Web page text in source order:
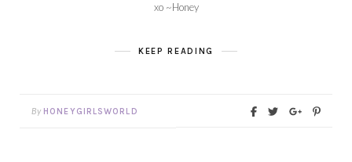
xo ~Honey
KEEP READING
By HONEYGIRLSWORLD